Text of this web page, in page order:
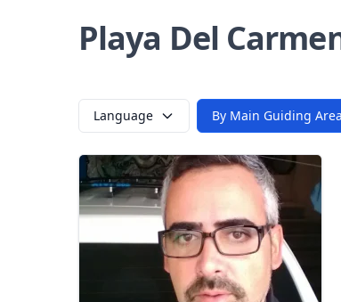
Playa Del
Language By Main Guiding Area